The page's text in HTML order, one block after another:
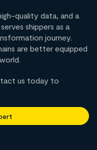
quality data, and a
shippers as a
journey.
are better equipped
us today to